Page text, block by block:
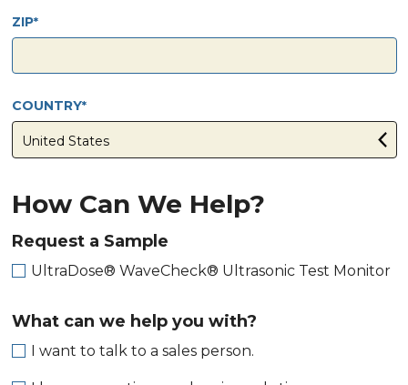
ZIP
COUNTRY
How Can We Help?
Request a Sample
UltraDose® WaveCheck® Ultrasonic Test Monitor
What can we help you with?
I want to talk to a sales person.